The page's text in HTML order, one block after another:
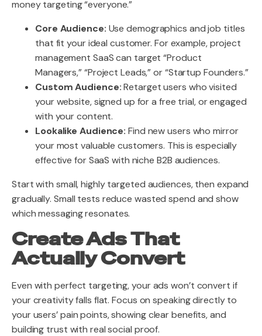
money targeting “everyone.”
Core Audience: Use demographics and job titles
that fit your ideal customer. For example, project
management SaaS can target “Product
Managers,” “Project Leads,” or “Startup Founders.”
Custom Audience:Retarget users who visited
your website, signed up for a free trial, or engaged
with your content.
Lookalike Audience: Find new users who mirror
your most valuable customers. This is especially
effective for SaaS with niche B2B audiences.
Start with small, highly targeted audiences, then expand
gradually. Small tests reduce wasted spend and show
which messaging resonates.
Create Ads That
Actually Convert
Even with perfect targeting, your ads won’t convert if
your creativity falls flat. Focus on speaking directly to
your users’ pain points, showing clear benefits, and
building trust with real social proof.